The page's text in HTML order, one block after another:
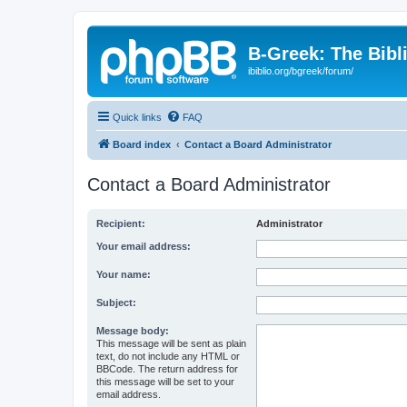
B-Greek: The
ibiblio.org/bgreek/forum/
Quick links FAQ
Board index Contact a Board Administrator
Contact a Board Administrator
Recipient: Administrator
Your email address:
Your name:
Subject:
Message body:
This message will be sent as plain
text, do not include any HTML or
BBCode. The return address for
this message will be set to your
email address.